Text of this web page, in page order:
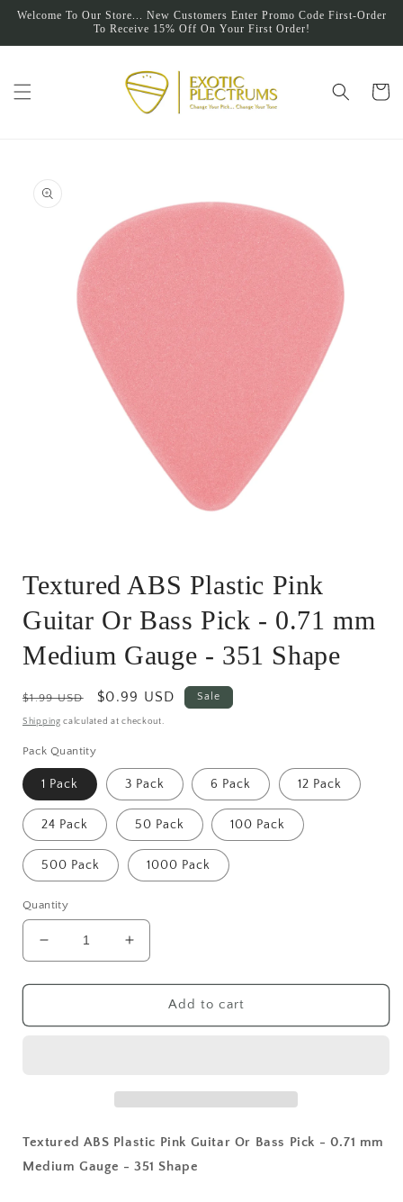
Skip to
Welcome To Our Store... New Customers Enter Promo Code First-Order
To Receive 15% Off On Your First Order!
Cart
information
1
in
Textured ABS Plastic Pink
Guitar Or Bass Pick - 0.71 mm
Medium Gauge - 351 Shape
Regular
price
$1.99 USD
Sale
price
$0.99 USD Sale
Shipping calculated at checkout.
Pack Quantity
1 Pack 3 Pack 6 Pack 12 Pack
24 Pack 50 Pack 100 Pack
500 Pack 1000 Pack
Quantity
Decrease
quantity
for
ABS
Pick
0.71
Increase
quantity
for
Textured
ABS
Pick
0.71
Add to cart
Textured ABS Plastic Pink Guitar Or Bass Pick - 0.71 mm
Medium Gauge - 351 Shape